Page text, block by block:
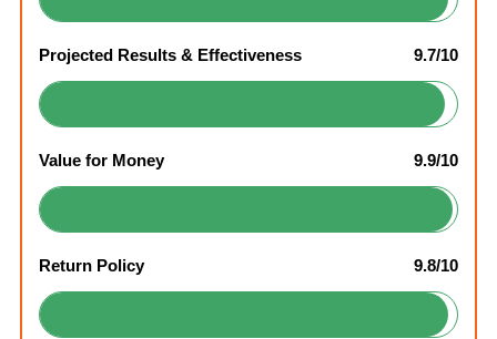
Projected Results & Effectiveness 9.7/10
Value for Money 9.9/10
Return Policy 9.8/10